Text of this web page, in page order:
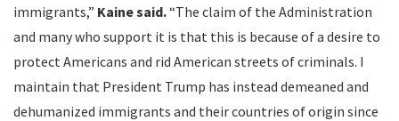
immigrants,” Kaine said.“The claim of the Administration
and many who support it is that this is because of a desire to
protect Americans and rid American streets of criminals. I
maintain that President Trump has instead demeaned and
dehumanized immigrants and their countries of origin since